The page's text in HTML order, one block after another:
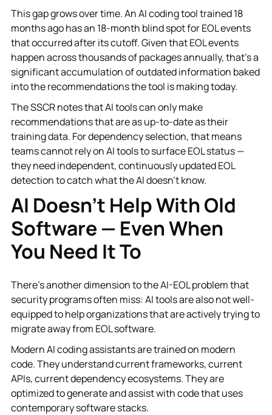
This gap grows over time. An AI coding tool trained 18
months ago has an 18-month blind spot for EOL events
that occurred after its cutoff. Given that EOL events
happen across thousands of packages annually, that's a
significant accumulation of outdated information baked
into the recommendations the tool is making today.
The SSCR notes that AI tools can only make
recommendations that are as up-to-date as their
training data. For dependency selection, that means
teams cannot rely on AI tools to surface EOL status —
they need independent, continuously updated EOL
detection to catch what the AI doesn't know.
AI Doesn't Help With Old
Software — Even When
You Need It To
There's another dimension to the AI-EOL problem that
security programs often miss: AI tools are also not well-
equipped to help organizations that are actively trying to
migrate away from EOL software.
Modern AI coding assistants are trained on modern
code. They understand current frameworks, current
APIs, current dependency ecosystems. They are
optimized to generate and assist with code that uses
contemporary software stacks.